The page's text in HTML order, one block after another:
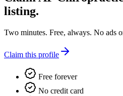
listing.
Two minutes. Free, always. No ads
Claim this profile
Free forever
No credit card